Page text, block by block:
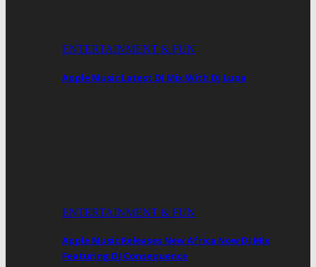
ENTERTAINMENT & FUN
Apple Music Latest DJ Mix With DJ Lupa
ENTERTAINMENT & FUN
Apple Music Releases New Africa Now DJ Mix
Featuring DJ Consequence